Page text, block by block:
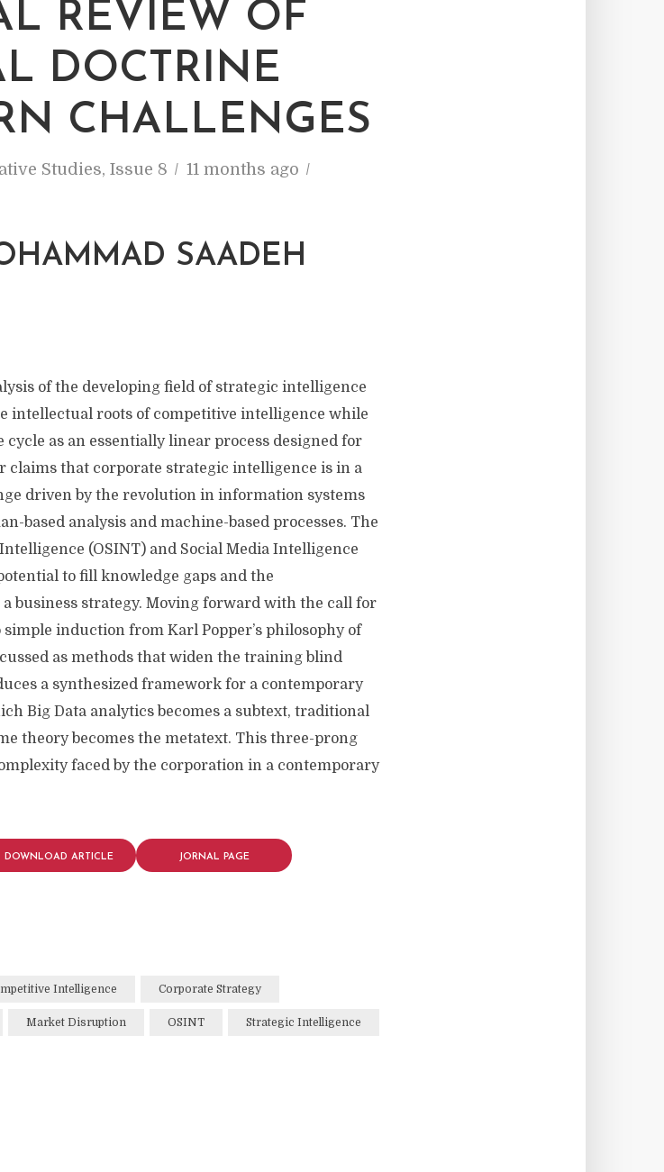
REVIEW OF
DOCTRINE
CHALLENGES
Studies, Issue 8
11 months ago
SAADEH
of the developing field of strategic intelligence
intellectual roots of competitive intelligence while
as an essentially linear process designed for
claims that corporate strategic intelligence is in a
driven by the revolution in information systems
based analysis and machine-based processes. The
(OSINT) and Social Media Intelligence
to fill knowledge gaps and the
business strategy. Moving forward with the call for
induction from Karl Popper’s philosophy of
as methods that widen the training blind
a synthesized framework for a contemporary
Big Data analytics becomes a subtext, traditional
theory becomes the metatext. This three-prong
faced by the corporation in a contemporary
DOWNLOAD ARTICLE JORNAL PAGE
Intelligence Corporate Strategy
Market Disruption OSINT Strategic Intelligence